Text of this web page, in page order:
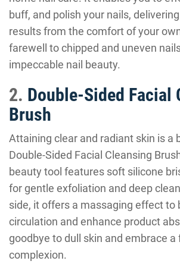
buff, and polish your nails,
results from the comfort of your
farewell to chipped and uneven
impeccable nail beauty.
2. Double-Sided Facial
Brush
Attaining clear and radiant skin is a
Double-Sided Facial Cleansing
beauty tool features soft silicone
for gentle exfoliation and deep
side, it offers a massaging effect to
circulation and enhance product
goodbye to dull skin and embrace a
complexion.